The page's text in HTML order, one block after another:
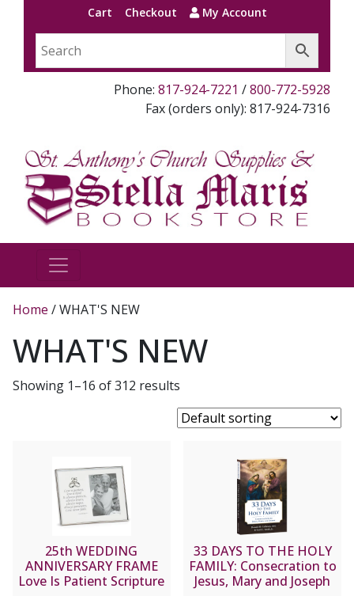
Cart Checkout My Account
Phone: 817-924-7221 /800-772-5928
Fax (orders only): 817-924-7316
Home / WHAT'S NEW
WHAT'S NEW
Showing 1–16 of 312 results
25th WEDDING
ANNIVERSARY FRAME
Love Is Patient Scripture
33 DAYS TO THE HOLY
FAMILY: Consecration to
Jesus, Mary and Joseph